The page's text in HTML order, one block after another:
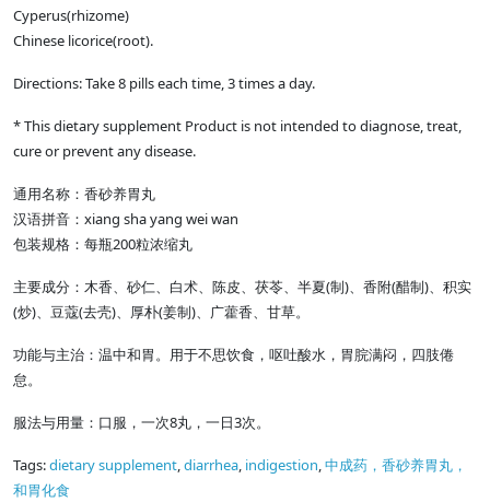
Cyperus(rhizome)
Chinese licorice(root).
Directions: Take 8 pills each time, 3 times a day.
* This dietary supplement Product is not intended to diagnose, treat,
cure or prevent any disease.
通用名称：香砂养胃丸
汉语拼音：xiang sha yang wei wan
包装规格：每瓶200粒浓缩丸
主要成分：木香、砂仁、白术、陈皮、茯苓、半夏(制)、香附(醋制)、积实
(炒)、豆蔻(去壳)、厚朴(姜制)、广藿香、甘草。
功能与主治：温中和胃。用于不思饮食，呕吐酸水，胃脘满闷，四肢倦
怠。
服法与用量：口服，一次8丸，一日3次。
Tags:dietary supplement,diarrhea, indigestion,中成药，香砂养胃丸，
和胃化食